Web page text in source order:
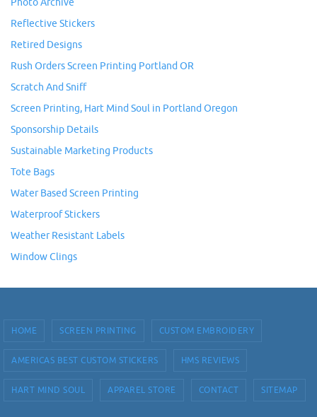
Photo Archive
Reflective Stickers
Retired Designs
Rush Orders Screen Printing Portland OR
Scratch And Sniff
Screen Printing, Hart Mind Soul in Portland Oregon
Sponsorship Details
Sustainable Marketing Products
Tote Bags
Water Based Screen Printing
Waterproof Stickers
Weather Resistant Labels
Window Clings
HOME SCREEN PRINTING CUSTOM EMBROIDERY
AMERICAS BEST CUSTOM STICKERS HMS REVIEWS
HART MIND SOUL APPAREL STORE CONTACT SITEMAP